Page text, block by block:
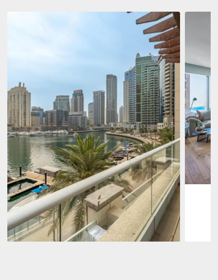
Apartment $2,861,035
Beauport Tower
Beauport Tower, Marina Promenade, Dubai Marina, Dubai
34392 m²
Jumeirah
Marina,
273